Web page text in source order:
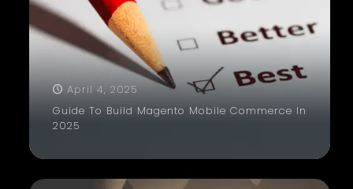
April 4, 2025
Guide To Build Magento Mobile Commerce In
2025